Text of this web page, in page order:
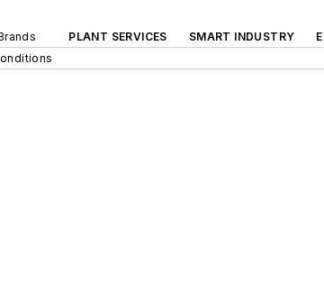
PLANT SERVICES SMART INDUSTRY